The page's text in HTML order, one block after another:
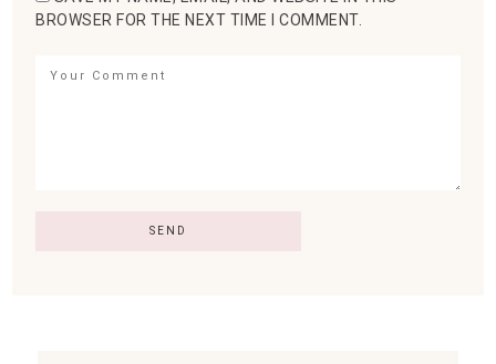
BROWSER FOR THE NEXT TIME I COMMENT.